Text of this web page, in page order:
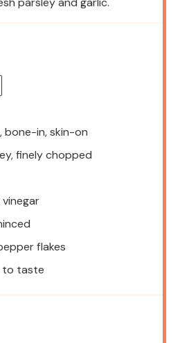
bone-in, skin-on
finely chopped
flakes
to taste